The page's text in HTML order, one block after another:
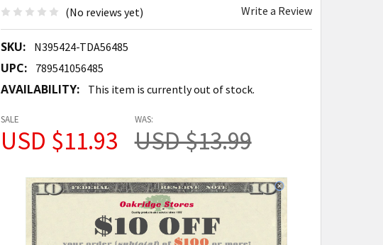
(No reviews yet) Write a Review
SKU: N395424-TDA56485
UPC: 789541056485
AVAILABILITY: This item is currently out of stock.
SALE
USD $11.93
WAS:
USD $13.99